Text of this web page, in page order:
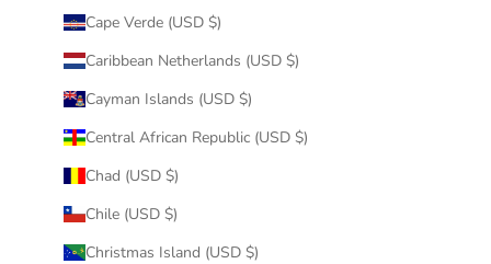
Cape Verde (USD $)
Caribbean Netherlands (USD $)
Cayman Islands (USD $)
Central African Republic (USD $)
Chad (USD $)
Chile (USD $)
Christmas Island (USD $)